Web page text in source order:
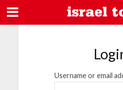
Username or email